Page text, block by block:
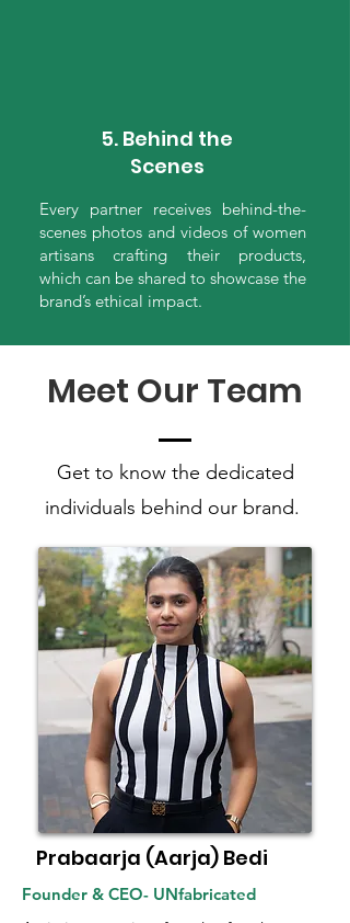
5. Behind the
Scenes
Every partner receives behind-the-
scenes photos and videos of women
artisans crafting their products,
which can be shared to showcase the
brand’s ethical impact.
Meet Our Team
Get to know the dedicated
individuals behind our brand.
Prabaarja (Aarja) Bedi
Founder & CEO- UNfabricated